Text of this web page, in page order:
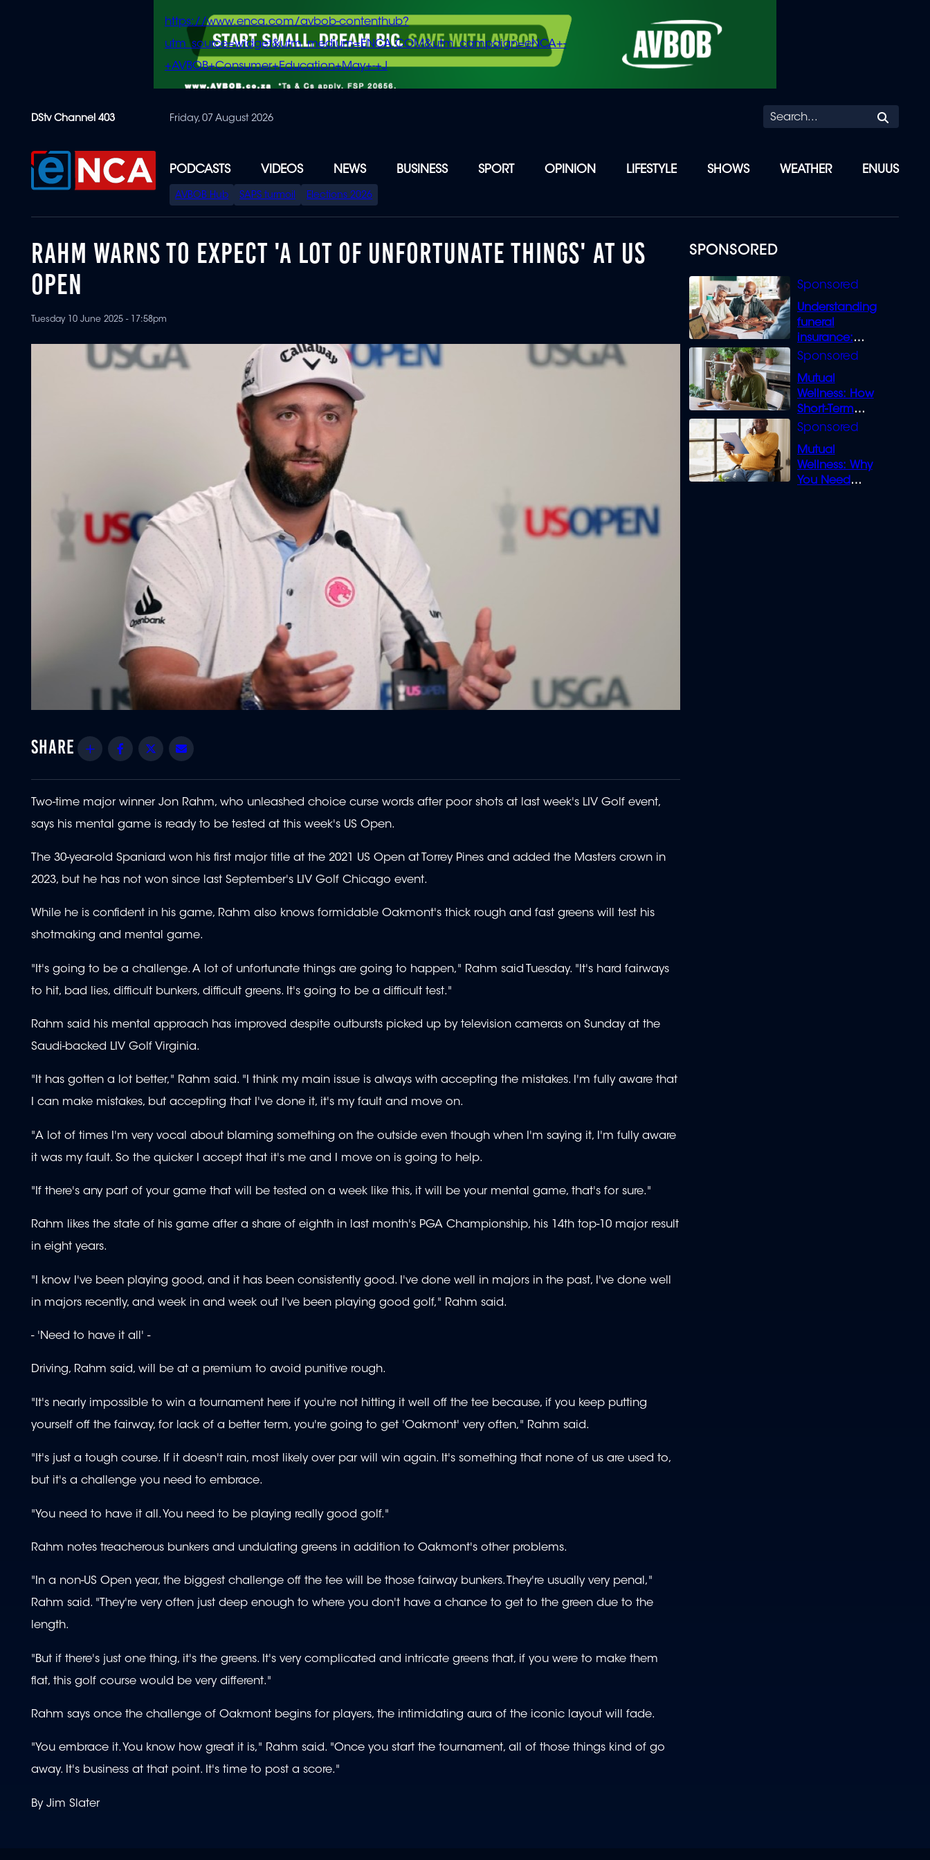
content
https://www.enca.com/avbob-contenthub?
utm_source=widget&utm_medium=ENCA.COM&utm_campaign=eNCA+-
+AVBOB+Consumer+Education+May+-+J
DStv Channel 403 Friday, 07 August 2026
PODCASTS VIDEOS NEWS BUSINESS SPORT OPINION LIFESTYLE SHOWS WEATHER ENUUS
SPECIAL
MENU
AVBOB Hub SAPS turmoil Elections 2026
SPONSORED
Understanding
funeral
insurance:
What you need
Mutual
Wellness: How
Short-Term
Loans can
Mutual
Wellness: Why
You Need
RAHM WARNS TO EXPECT 'A LOT OF UNFORTUNATE THINGS' AT US
OPEN
Tuesday 10 June 2025 - 17:58pm
Share Facebook
Twitter
Two-time major winner Jon Rahm, who unleashed choice curse words after poor shots at last week's LIV Golf event,
says his mental game is ready to be tested at this week's US Open.
The 30-year-old Spaniard won his first major title at the 2021 US Open at Torrey Pines and added the Masters crown in
2023, but he has not won since last September's LIV Golf Chicago event.
While he is confident in his game, Rahm also knows formidable Oakmont's thick rough and fast greens will test his
shotmaking and mental game.
"It's going to be a challenge. A lot of unfortunate things are going to happen," Rahm said Tuesday. "It's hard fairways
to hit, bad lies, difficult bunkers, difficult greens. It's going to be a difficult test."
Rahm said his mental approach has improved despite outbursts picked up by television cameras on Sunday at the
Saudi-backed LIV Golf Virginia.
"It has gotten a lot better," Rahm said. "I think my main issue is always with accepting the mistakes. I'm fully aware that
I can make mistakes, but accepting that I've done it, it's my fault and move on.
"A lot of times I'm very vocal about blaming something on the outside even though when I'm saying it, I'm fully aware
it was my fault. So the quicker I accept that it's me and I move on is going to help.
"If there's any part of your game that will be tested on a week like this, it will be your mental game, that's for sure."
Rahm likes the state of his game after a share of eighth in last month's PGA Championship, his 14th top-10 major result
in eight years.
"I know I've been playing good, and it has been consistently good. I've done well in majors in the past, I've done well
in majors recently, and week in and week out I've been playing good golf," Rahm said.
- 'Need to have it all' -
Driving, Rahm said, will be at a premium to avoid punitive rough.
"It's nearly impossible to win a tournament here if you're not hitting it well off the tee because, if you keep putting
yourself off the fairway, for lack of a better term, you're going to get 'Oakmont' very often," Rahm said.
"It's just a tough course. If it doesn't rain, most likely over par will win again. It's something that none of us are used to,
but it's a challenge you need to embrace.
"You need to have it all. You need to be playing really good golf."
Rahm notes treacherous bunkers and undulating greens in addition to Oakmont's other problems.
"In a non-US Open year, the biggest challenge off the tee will be those fairway bunkers. They're usually very penal,"
Rahm said. "They're very often just deep enough to where you don't have a chance to get to the green due to the
length.
"But if there's just one thing, it's the greens. It's very complicated and intricate greens that, if you were to make them
flat, this golf course would be very different."
Rahm says once the challenge of Oakmont begins for players, the intimidating aura of the iconic layout will fade.
"You embrace it. You know how great it is," Rahm said. "Once you start the tournament, all of those things kind of go
away. It's business at that point. It's time to post a score."
By Jim Slater